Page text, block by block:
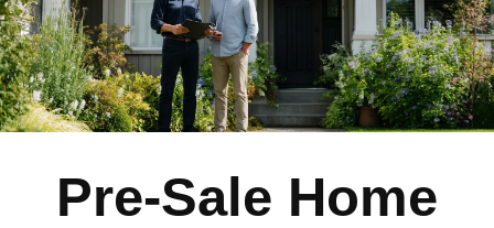
Pre-Sale Home